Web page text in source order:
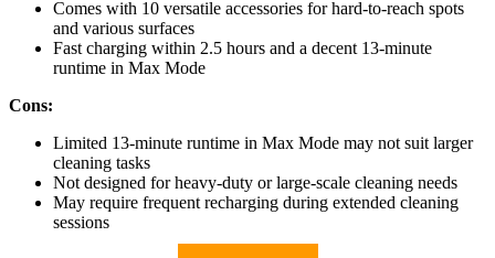
Comes with 10 versatile accessories for hard-to-reach spots
and various surfaces
Fast charging within 2.5 hours and a decent 13-minute
runtime in Max Mode
Cons:
Limited 13-minute runtime in Max Mode may not suit larger
cleaning tasks
Not designed for heavy-duty or large-scale cleaning needs
May require frequent recharging during extended cleaning
sessions